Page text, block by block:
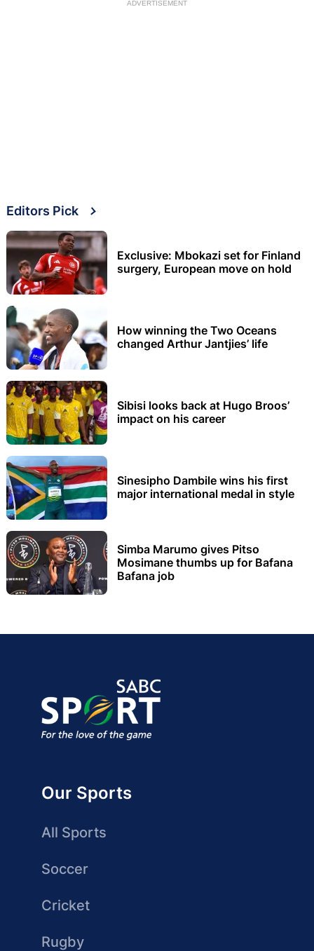
ADVERTISEMENT
Editors Pick
Exclusive: Mbokazi set for Finland
surgery, European move on hold
How winning the Two Oceans
changed Arthur Jantjies’ life
Sibisi looks back at Hugo Broos’
impact on his career
Sinesipho Dambile wins his first
major international medal in style
Simba Marumo gives Pitso
Mosimane thumbs up for Bafana
Bafana job
Our Sports
All Sports
Soccer
Cricket
Rugby